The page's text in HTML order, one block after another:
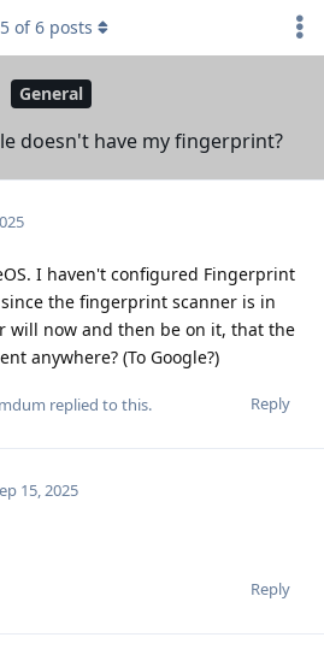
General
doesn't have my fingerprint?
5 of6 posts
I haven't configured Fingerprint
the fingerprint scanner is in
will now and then be on it, that the
anywhere? (To Google?)
Reply
replied to this.
15, 2025
Reply